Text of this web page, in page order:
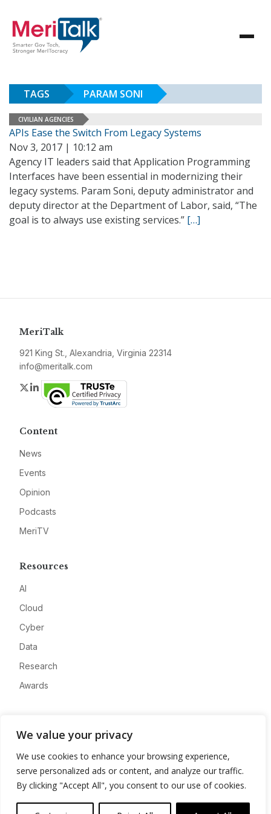
We value your privacy
We use cookies to enhance your browsing experience,
serve personalized ads or content, and analyze our traffic.
By clicking "Accept All", you consent to our use of cookies.
TAGS PARAM SONI
CIVILIAN AGENCIES
APIs Ease the Switch From Legacy Systems
Nov 3, 2017 | 10:12 am
Agency IT leaders said that Application Programming
Interfaces have been essential in modernizing their
legacy systems. Param Soni, deputy administrator and
deputy director at the Department of Labor, said, “The
goal is to always use existing services.” […]
MeriTalk
921 King St., Alexandria, Virginia 22314
info@meritalk.com
Twitter
LinkedIn
Content
News
Events
Opinion
Podcasts
MeriTV
Resources
AI
Cloud
Cyber
Data
Research
Awards
Advertise
Contact
Privacy